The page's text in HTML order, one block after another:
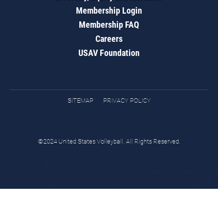
Membership Login
Membership FAQ
Careers
USAV Foundation
SITEMAP PRIVACY POLICY
©2024 United States Volleyball. All Rights Reserved.